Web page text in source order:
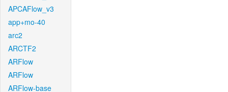
APCAFlow_v3
app+mo-40
arc2
ARCTF2
ARFlow
ARFlow
ARFlow-base